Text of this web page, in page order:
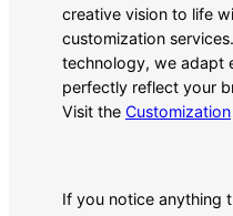
creative vision to life
customization
technology, we adapt
perfectly reflect your
Visit the Customization
If you notice anything